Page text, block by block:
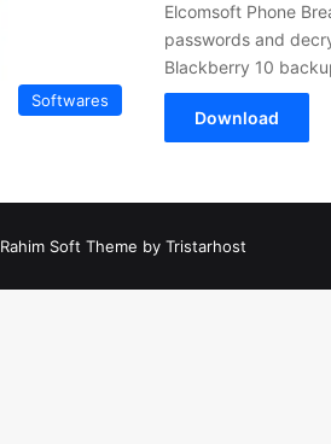
Softwares
Elcomsoft Phone
passwords and
Blackberry 10
Download
Rahim Soft Theme by Tristarhost